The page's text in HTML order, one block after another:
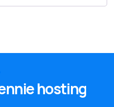
hosting